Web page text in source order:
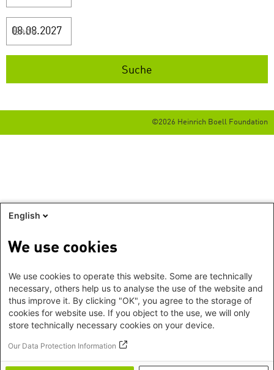
Ende
©2026 Heinrich Boell Foundation
English
We use cookies
We use cookies to operate this website. Some are technically
necessary, others help us to analyse the use of the website and
thus improve it. By clicking "OK", you agree to the storage of
cookies for website use. If you object to the use, we will only
store technically necessary cookies on your device.
Our Data Protection Information